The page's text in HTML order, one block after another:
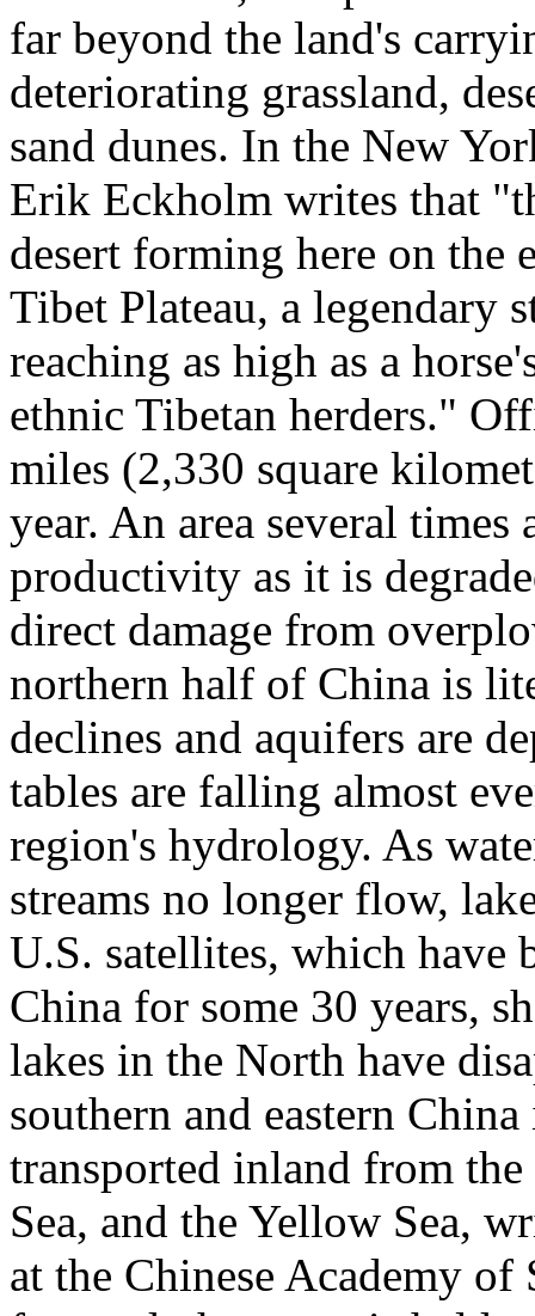
far beyond the land's
deteriorating grassland,
sand dunes. In the New
Erik Eckholm writes that
desert forming here on the
Tibet Plateau, a legendary
reaching as high as a
ethnic Tibetan herders."
miles (2,330 square
year. An area several
productivity as it is
direct damage from
northern half of China is
declines and aquifers are
tables are falling almost
region's hydrology. As
streams no longer flow,
U.S. satellites, which have
China for some 30 years,
lakes in the North have
southern and eastern
transported inland from
Sea, and the Yellow Sea,
at the Chinese Academy